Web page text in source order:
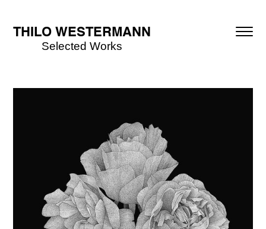
THILO WESTERMANN
Selected Works